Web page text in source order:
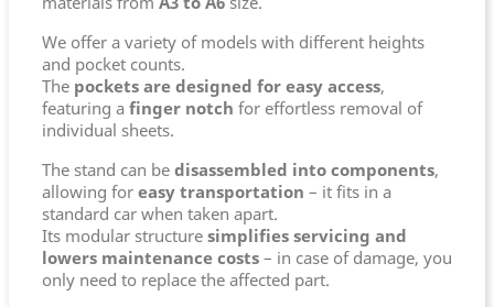
We offer a variety of models with different heights
and pocket counts.
The pockets are designed for easy access,
featuring a finger notch for effortless removal of
individual sheets.
The stand can be disassembled into components,
allowing for easy transportation – it fits in a
standard car when taken apart.
Its modular structure simplifies servicing and
lowers maintenance costs – in case of damage, you
only need to replace the affected part.